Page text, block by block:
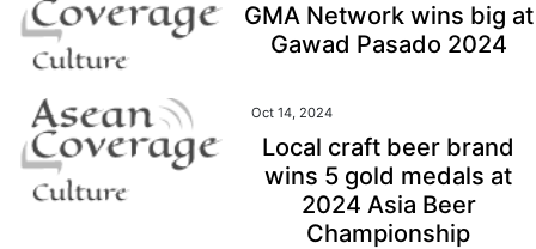
GMA Network wins big at
Gawad Pasado 2024
Oct 14, 2024
Local craft beer brand
wins 5 gold medals at
2024 Asia Beer
Championship